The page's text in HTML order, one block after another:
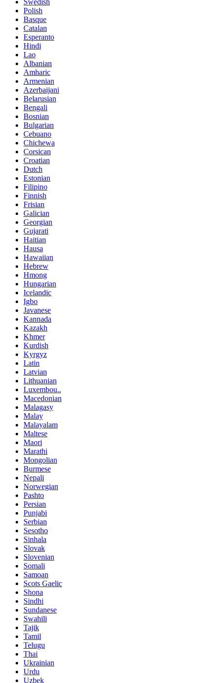
Polish
Basque
Catalan
Esperanto
Hindi
Lao
Albanian
Amharic
Armenian
Azerbaijani
Belarusian
Bengali
Bosnian
Bulgarian
Cebuano
Chichewa
Corsican
Croatian
Dutch
Estonian
Filipino
Finnish
Frisian
Galician
Georgian
Gujarati
Haitian
Hausa
Hawaiian
Hebrew
Hmong
Hungarian
Icelandic
Igbo
Javanese
Kannada
Kazakh
Khmer
Kurdish
Kyrgyz
Latin
Latvian
Lithuanian
Luxembou..
Macedonian
Malagasy
Malay
Malayalam
Maltese
Maori
Marathi
Mongolian
Burmese
Nepali
Norwegian
Pashto
Persian
Punjabi
Serbian
Sesotho
Sinhala
Slovak
Slovenian
Somali
Samoan
Scots Gaelic
Shona
Sindhi
Sundanese
Swahili
Tajik
Tamil
Telugu
Thai
Ukrainian
Urdu
Uzbek